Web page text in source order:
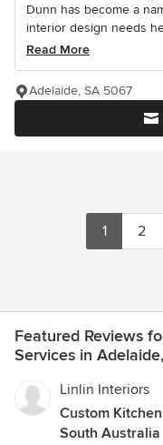
Dunn has become a
interior design needs
Read More
Adelaide, SA 5067
1 2
Featured Reviews
Services in
Linlin Interiors
Custom
South Australia